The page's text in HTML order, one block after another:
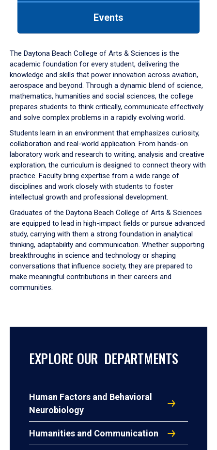
down
arrow
to
Events
The Daytona Beach College of Arts & Sciences is the
academic foundation for every student, delivering the
knowledge and skills that power innovation across aviation,
aerospace and beyond. Through a dynamic blend of science,
mathematics, humanities and social sciences, the college
prepares students to think critically, communicate effectively
and solve complex problems in a rapidly evolving world.
Students learn in an environment that emphasizes curiosity,
collaboration and real-world application. From hands-on
laboratory work and research to writing, analysis and creative
exploration, the curriculum is designed to connect theory with
practice. Faculty bring expertise from a wide range of
disciplines and work closely with students to foster
intellectual growth and professional development.
Graduates of the Daytona Beach College of Arts & Sciences
are equipped to lead in high-impact fields or pursue advanced
study, carrying with them a strong foundation in analytical
thinking, adaptability and communication. Whether supporting
breakthroughs in science and technology or shaping
conversations that influence society, they are prepared to
make meaningful contributions in their careers and
communities.
EXPLORE OUR DEPARTMENTS
Human Factors and Behavioral
Neurobiology
Humanities and Communication